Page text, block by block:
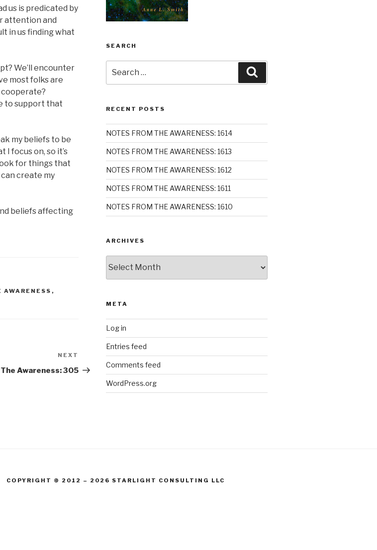
us is predicated by
attention and
in us finding what
We’ll encounter
most folks are
cooperate?
to support that
my beliefs to be
I focus on, so it’s
for things that
create my
beliefs affecting
AWARENESS ,
Post
NEXT
Awareness: 305
SEARCH
for:
RECENT POSTS
NOTES FROM THE AWARENESS: 1614
NOTES FROM THE AWARENESS: 1613
NOTES FROM THE AWARENESS: 1612
NOTES FROM THE AWARENESS: 1611
NOTES FROM THE AWARENESS: 1610
ARCHIVES
META
Log in
Entries feed
Comments feed
WordPress.org
COPYRIGHT © 2012 – 2026 STARLIGHT CONSULTING LLC